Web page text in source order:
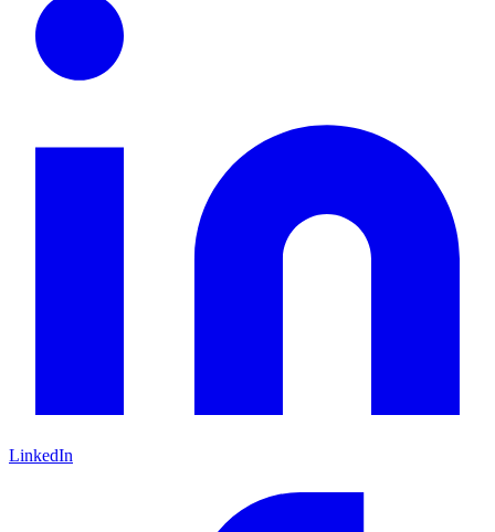
LinkedIn